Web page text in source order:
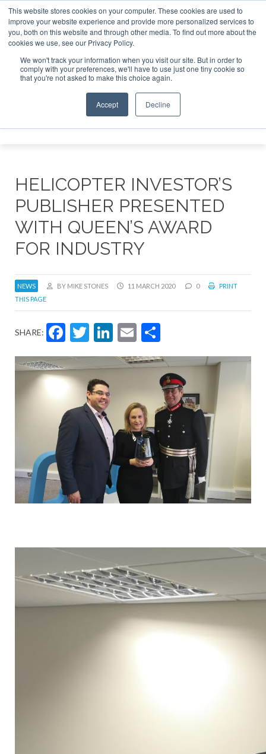
This website stores cookies on your computer. These cookies are used to
improve your website experience and provide more personalized services to
you, both on this website and through other media. To find out more about the
cookies we use, see our Privacy Policy.
We won't track your information when you visit our site. But in order to
comply with your preferences, we'll have to use just one tiny cookie so
that you're not asked to make this choice again.
Accept Decline
ABOUT CONTACT SPONSORSHIP
Search
Search
Search
HELICOPTER INVESTOR’S
PUBLISHER PRESENTED
WITH QUEEN’S AWARD
FOR INDUSTRY
NEWS BY MIKE STONES 11 MARCH 2020 0
PRINT
THIS PAGE
SHARE: Facebook
Twitter
LinkedIn
Email